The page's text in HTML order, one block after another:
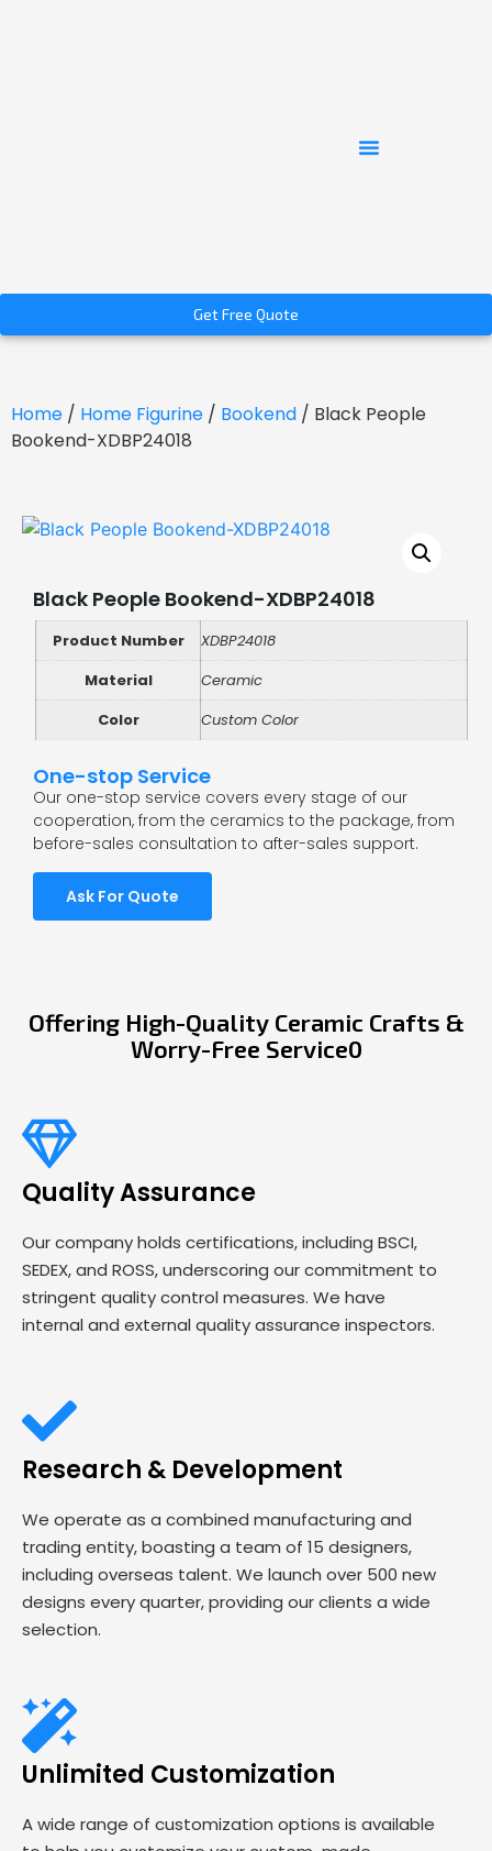
Get Free Quote
Home / Home Figurine / Bookend / Black People
Bookend-XDBP24018
Black People Bookend-XDBP24018
Product Number
XDBP24018
Material
Ceramic
Color
Custom Color
One-stop Service
Our one-stop service covers every stage of our
cooperation, from the ceramics to the package, from
before-sales consultation to after-sales support.
Ask For Quote
Offering High-Quality Ceramic Crafts &
Worry-Free Service0
Quality Assurance
Our company holds certifications, including BSCI,
SEDEX, and ROSS, underscoring our commitment to
stringent quality control measures. We have
internal and external quality assurance inspectors.
Research & Development
We operate as a combined manufacturing and
trading entity, boasting a team of 15 designers,
including overseas talent. We launch over 500 new
designs every quarter, providing our clients a wide
selection.
Unlimited Customization
A wide range of customization options is available